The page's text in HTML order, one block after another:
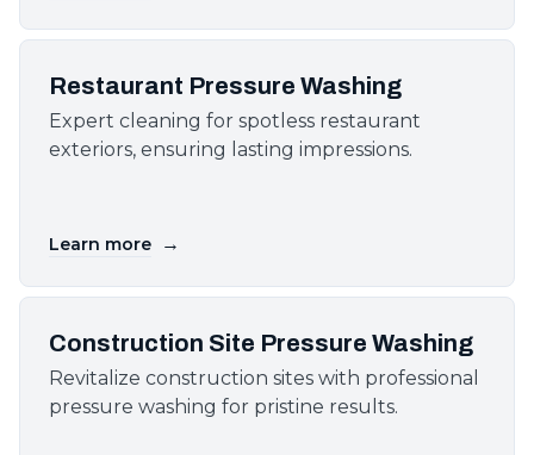
Restaurant Pressure Washing
Expert cleaning for spotless restaurant
exteriors, ensuring lasting impressions.
Learn more →
Construction Site Pressure Washing
Revitalize construction sites with professional
pressure washing for pristine results.